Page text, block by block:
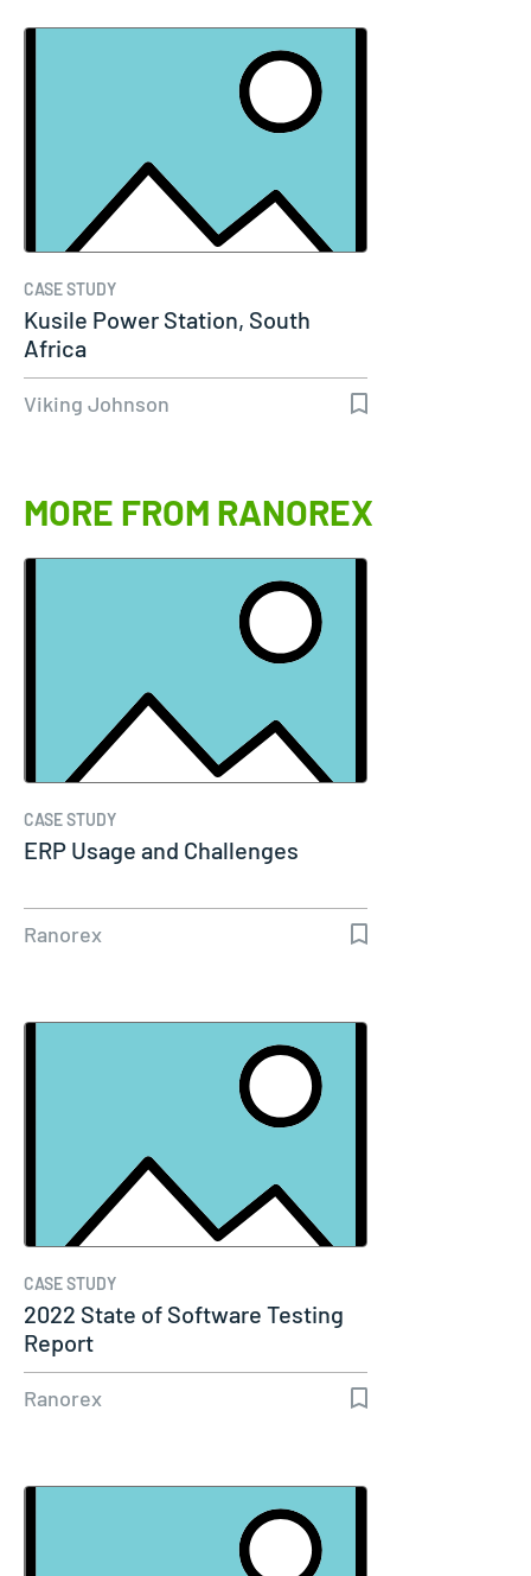
CASE STUDY
Kusile Power Station, South
Africa
Viking Johnson
MORE FROM RANOREX
CASE STUDY
ERP Usage and Challenges
Ranorex
CASE STUDY
2022 State of Software Testing
Report
Ranorex